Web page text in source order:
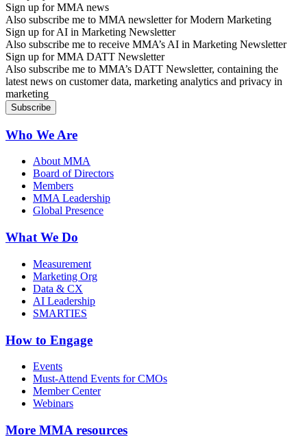
Sign up for MMA news
Also subscribe me to MMA newsletter for Modern Marketing
Sign up for AI in Marketing Newsletter
Also subscribe me to receive MMA’s AI in Marketing Newsletter
Sign up for MMA DATT Newsletter
Also subscribe me to MMA’s DATT Newsletter, containing the
latest news on customer data, marketing analytics and privacy in
marketing
Who We Are
About MMA
Board of Directors
Members
MMA Leadership
Global Presence
What We Do
Measurement
Marketing Org
Data & CX
AI Leadership
SMARTIES
How to Engage
Events
Must-Attend Events for CMOs
Member Center
Webinars
More MMA resources